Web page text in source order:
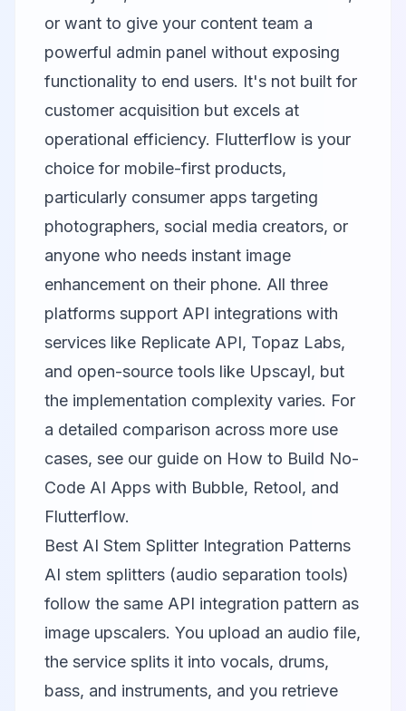
or want to give your content team a
powerful admin panel without exposing
functionality to end users. It's not built for
customer acquisition but excels at
operational efficiency. Flutterflow is your
choice for mobile-first products,
particularly consumer apps targeting
photographers, social media creators, or
anyone who needs instant image
enhancement on their phone. All three
platforms support API integrations with
services like Replicate API, Topaz Labs,
and open-source tools like Upscayl, but
the implementation complexity varies. For
a detailed comparison across more use
cases, see our guide on How to Build No-
Code AI Apps with Bubble, Retool, and
Flutterflow.
Best AI Stem Splitter Integration Patterns
AI stem splitters (audio separation tools)
follow the same API integration pattern as
image upscalers. You upload an audio file,
the service splits it into vocals, drums,
bass, and instruments, and you retrieve